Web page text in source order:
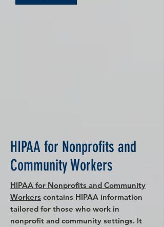
HIPAA for Nonprofits and
Community Workers
HIPAA for Nonprofits and Community
Workers contains HIPAA information
tailored for those who work in
nonprofit and community settings. It